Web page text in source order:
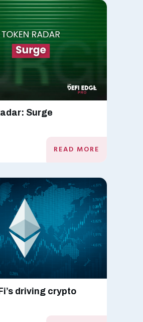
Surge
READ MORE
driving crypto